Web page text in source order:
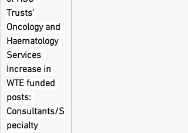
Trusts’
Oncology and
Haematology
Services
Increase in
WTE funded
posts:
Consultants/S
pecialty